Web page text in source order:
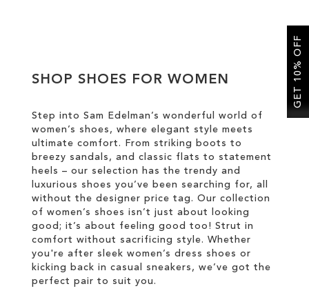
WISH
LIST
SHOP SHOES FOR WOMEN
Step into Sam Edelman’s wonderful world of
women’s shoes, where elegant style meets
ultimate comfort. From striking boots to
breezy sandals, and classic flats to statement
heels – our selection has the trendy and
luxurious shoes you’ve been searching for, all
without the designer price tag. Our collection
of women’s shoes isn’t just about looking
good; it’s about feeling good too! Strut in
comfort without sacrificing style. Whether
you're after sleek women’s dress shoes or
kicking back in casual sneakers, we’ve got the
perfect pair to suit you.
GET 10% OFF